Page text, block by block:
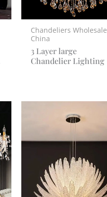
Chandeliers Wholesale
China
3 Layer large
Chandelier Lighting